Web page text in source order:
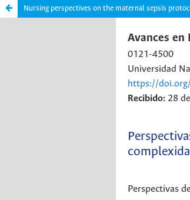
Nursing perspectives on the maternal sepsis